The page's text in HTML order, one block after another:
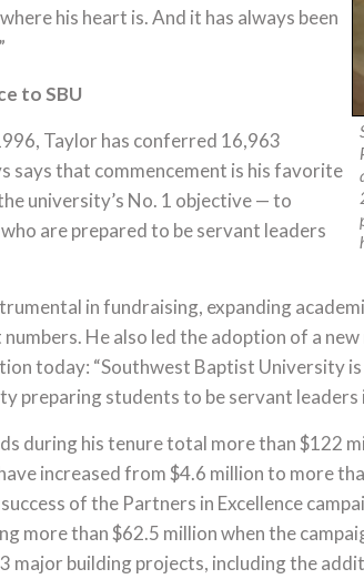
his heart is. And it has always been
to SBU
Taylor has conferred 16,963
says that commencement is his favorite
university’s No. 1 objective — to
are prepared to be servant leaders
in fundraising, expanding
He also led the adoption of a
today: “Southwest Baptist University
preparing students to be servant leaders
during his tenure total more than $122
increased from $4.6 million to more
of the Partners in Excellence
more than $62.5 million when the
major building projects, including the